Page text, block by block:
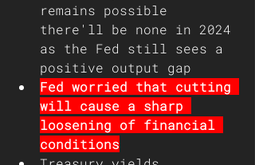
remains possible
there'll be none in 2024
as the Fed still sees a
positive output gap
Fed worried that cutting
will cause a sharp
loosening of financial
conditions